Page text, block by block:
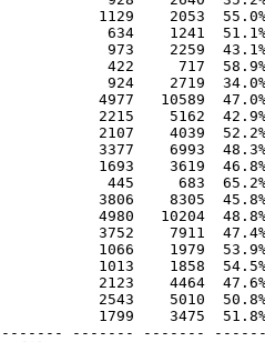
1129    2053  55.0% -
634    1241  51.1% -
973    2259  43.1% -
422     717  58.9% -
924    2719  34.0% -
4977   10589  47.0%
2215    5162  42.9% -
2107    4039  52.2% -
3377    6993  48.3% -
1693    3619  46.8% -
445     683  65.2% -
3806    8305  45.8% -
4980   10204  48.8%
3752    7911  47.4% -
1066    1979  53.9% -
1013    1858  54.5% -
2123    4464  47.6% -
2543    5010  50.8% -
1799    3475  51.8% -
------- -------